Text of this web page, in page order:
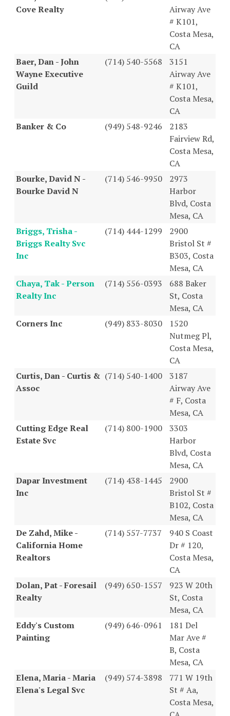
Cove Realty
Airway Ave
# K101,
Costa Mesa,
CA
Baer, Dan - John
Wayne Executive
Guild
(714) 540-5568
3151
Airway Ave
# K101,
Costa Mesa,
CA
Banker & Co
(949) 548-9246
2183
Fairview Rd,
Costa Mesa,
CA
Bourke, David N -
Bourke David N
(714) 546-9950
2973
Harbor
Blvd, Costa
Mesa, CA
Briggs, Trisha -
Briggs Realty Svc
Inc
(714) 444-1299
2900
Bristol St #
B303, Costa
Mesa, CA
Chaya, Tak - Person
Realty Inc
(714) 556-0393
688 Baker
St, Costa
Mesa, CA
Corners Inc
(949) 833-8030
1520
Nutmeg Pl,
Costa Mesa,
CA
Curtis, Dan - Curtis &
Assoc
(714) 540-1400
3187
Airway Ave
# F, Costa
Mesa, CA
Cutting Edge Real
Estate Svc
(714) 800-1900
3303
Harbor
Blvd, Costa
Mesa, CA
Dapar Investment
Inc
(714) 438-1445
2900
Bristol St #
B102, Costa
Mesa, CA
De Zahd, Mike -
California Home
Realtors
(714) 557-7737
940 S Coast
Dr # 120,
Costa Mesa,
CA
Dolan, Pat - Foresail
Realty
(949) 650-1557
923 W 20th
St, Costa
Mesa, CA
Eddy's Custom
Painting
(949) 646-0961
181 Del
Mar Ave #
B, Costa
Mesa, CA
Elena, Maria - Maria
Elena's Legal Svc
(949) 574-3898
771 W 19th
St # Aa,
Costa Mesa,